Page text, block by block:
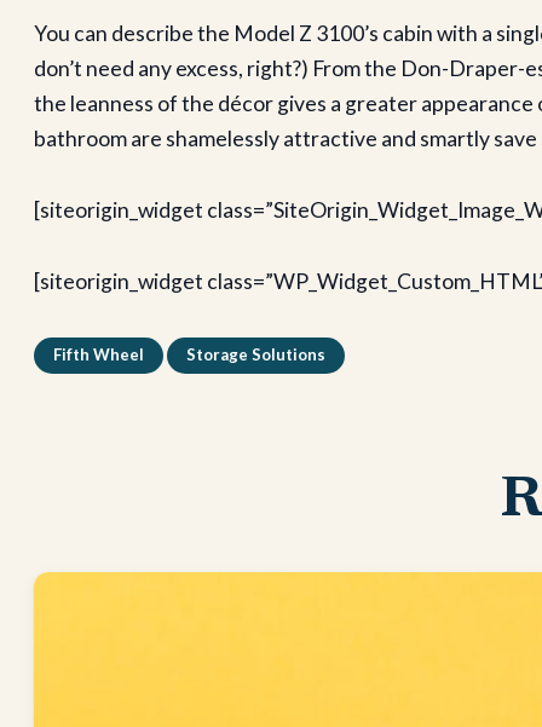
You can describe the Model Z 3100’s cabin with a
don’t need any excess, right?) From the Don-
the leanness of the décor gives a greater
bathroom are shamelessly attractive and smartly
[siteorigin_widget
[siteorigin_widget
Fifth Wheel Storage Solutions